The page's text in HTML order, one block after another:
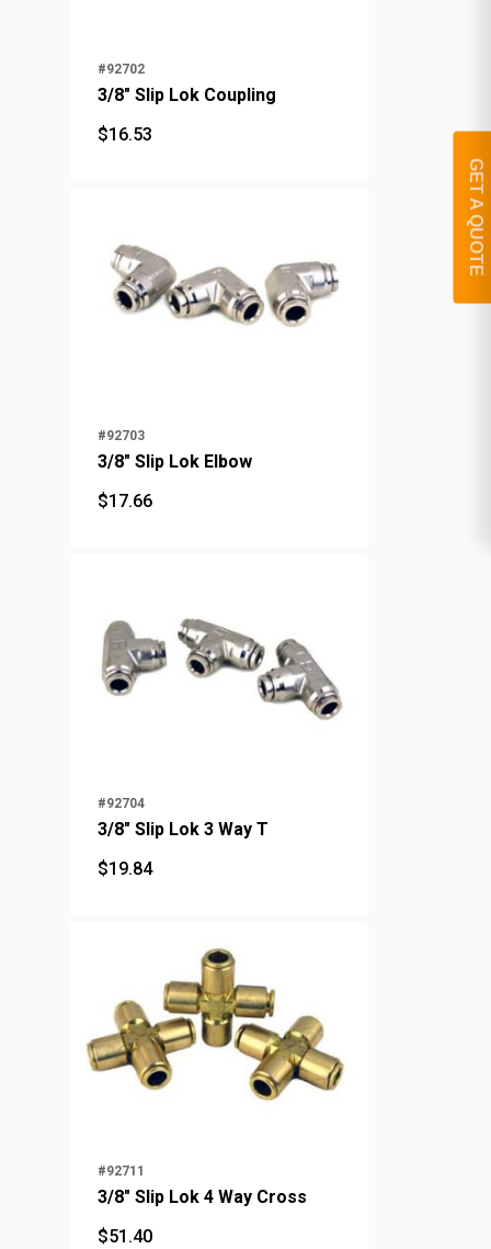
#92702
3/8" Slip Lok Coupling
$16.53
$ 16.53
#92703
3/8" Slip Lok Elbow
$17.66
$ 17.66
#92704
3/8" Slip Lok 3 Way T
$19.84
$ 19.84
#92711
3/8" Slip Lok 4 Way Cross
$51.40
GET A QUOTE